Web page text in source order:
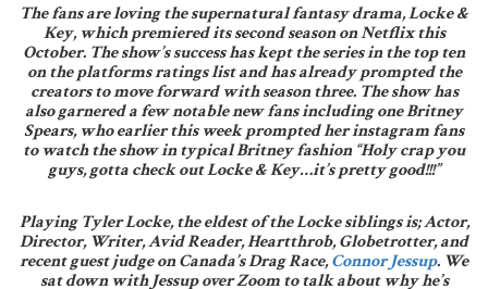
The fans are loving the supernatural fantasy drama, Locke &
Key, which premiered its second season on Netflix this
October. The show’s success has kept the series in the top ten
on the platforms ratings list and has already prompted the
creators to move forward with season three. The show has
also garnered a few notable new fans including one Britney
Spears, who earlier this week prompted her instagram fans
to watch the show in typical Britney fashion “Holy crap you
guys, gotta check out Locke & Key…it’s pretty good!!!”
Playing Tyler Locke, the eldest of the Locke siblings is; Actor,
Director, Writer, Avid Reader, Heartthrob, Globetrotter, and
recent guest judge on Canada’s Drag Race,Connor Jessup. We
sat down with Jessup over Zoom to talk about why he’s